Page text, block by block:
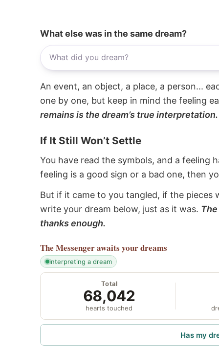
What else was in the same dream?
An event, an object, a place, a person...
one by one, but keep in mind the feeling
remains is the dream’s true interpretation.
If It Still Won’t Settle
You have read the symbols, and a feeling
feeling is a good sign or a bad one, then
But if it came to you tangled, if the pieces
write your dream below, just as it was.
thanks enough.
The Messengerawaits your dreams
interpreting a dream
Total
68,042
hearts touched
Has my